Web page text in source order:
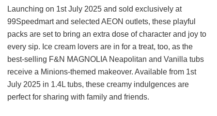
Launching on 1st July 2025 and sold exclusively at
99Speedmart and selected AEON outlets, these playful
packs are set to bring an extra dose of character and joy to
every sip. Ice cream lovers are in for a treat, too, as the
best-selling F&N MAGNOLIA Neapolitan and Vanilla tubs
receive a Minions-themed makeover. Available from 1st
July 2025 in 1.4L tubs, these creamy indulgences are
perfect for sharing with family and friends.